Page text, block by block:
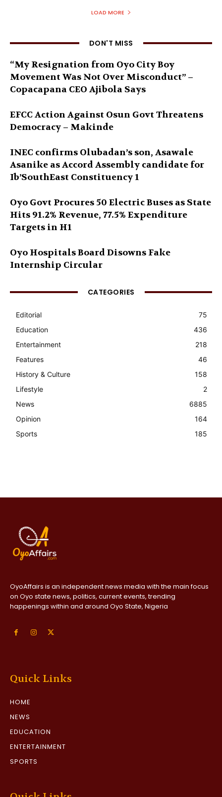
LOAD MORE
DON'T MISS
“My Resignation from Oyo City Boy
Movement Was Not Over Misconduct” –
Copacapana CEO Ajibola Says
EFCC Action Against Osun Govt Threatens
Democracy – Makinde
INEC confirms Olubadan’s son, Asawale
Asanike as Accord Assembly candidate for
Ib’SouthEast Constituency 1
Oyo Govt Procures 50 Electric Buses as State
Hits 91.2% Revenue, 77.5% Expenditure
Targets in H1
Oyo Hospitals Board Disowns Fake
Internship Circular
CATEGORIES
Editorial
75
Education
436
Entertainment
218
Features
46
History & Culture
158
Lifestyle
2
News
6885
Opinion
164
Sports
185
OyoAffairs is an independent news media with the main focus
on Oyo state news, politics, current events, trending
happenings within and around Oyo State, Nigeria
Quick Links
HOME
NEWS
EDUCATION
ENTERTAINMENT
SPORTS